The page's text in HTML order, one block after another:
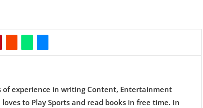
of experience in writing Content, Entertainment
to Play Sports and read books in free time. In